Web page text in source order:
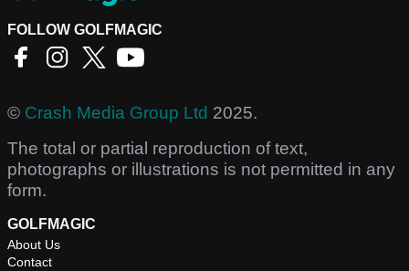
FOLLOW GOLFMAGIC
© Crash Media Group Ltd 2025.
The total or partial reproduction of text,
photographs or illustrations is not permitted in any
form.
GOLFMAGIC
About Us
Contact